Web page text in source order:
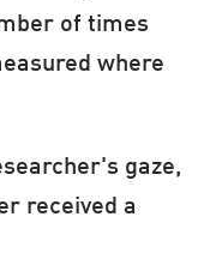
of times
where
gaze,
received a